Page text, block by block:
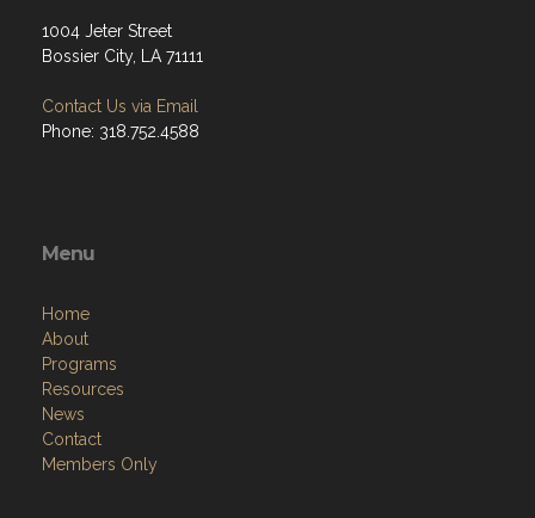
1004 Jeter Street
Bossier City, LA 71111
Contact Us via Email
Phone: 318.752.4588
Menu
Home
About
Programs
Resources
News
Contact
Members Only